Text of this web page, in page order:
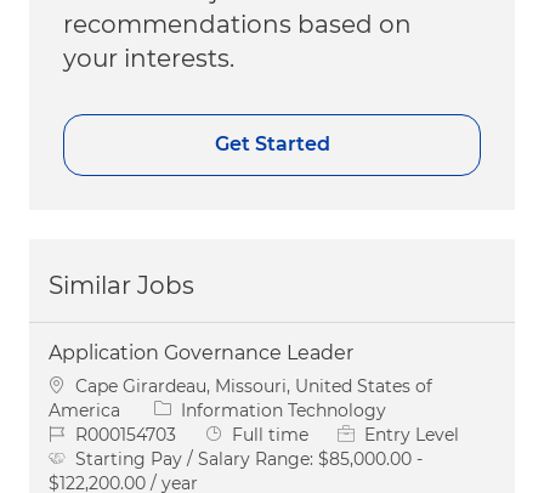
recommendations based on
your interests.
Get Started
Similar Jobs
Application Governance Leader
Location
Cape Girardeau, Missouri, United States of
America
Category
Information Technology
Job IdR000154703 Job Type
Full time
Entry Level
Starting Pay / Salary Range: $85,000.00 -
$122,200.00 / year